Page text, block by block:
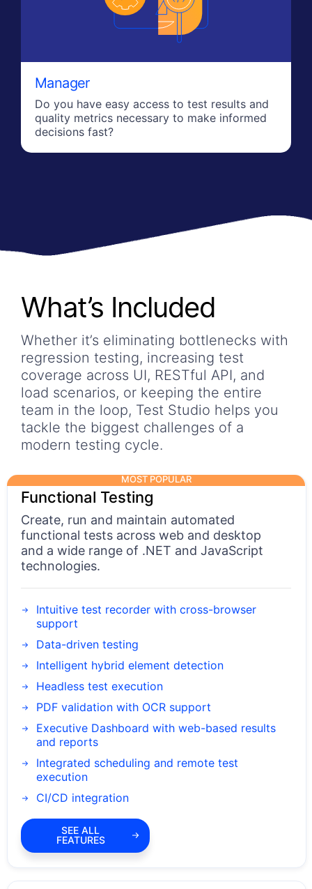
Manager
Do you have easy access to test results and
quality metrics necessary to make informed
decisions fast?
What’s Included
Whether it’s eliminating bottlenecks with
regression testing, increasing test
coverage across UI, RESTful API, and
load scenarios, or keeping the entire
team in the loop, Test Studio helps you
tackle the biggest challenges of a
modern testing cycle.
MOST POPULAR
Functional Testing
Create, run and maintain automated
functional tests across web and desktop
and a wide range of .NET and JavaScript
technologies.
Intuitive test recorder with cross-browser
support
Data-driven testing
Intelligent hybrid element detection
Headless test execution
PDF validation with OCR support
Executive Dashboard with web-based results
and reports
Integrated scheduling and remote test
execution
CI/CD integration
SEE ALL
FEATURES